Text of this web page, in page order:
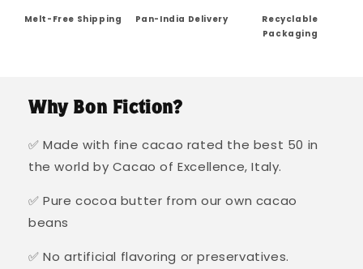
Melt-Free Shipping Pan-India Delivery
Recyclable
Packaging
Why Bon Fiction?
✅ Made with fine cacao rated the best 50 in
the world by Cacao of Excellence, Italy.
✅ Pure cocoa butter from our own cacao
beans
✅ No artificial flavoring or preservatives.